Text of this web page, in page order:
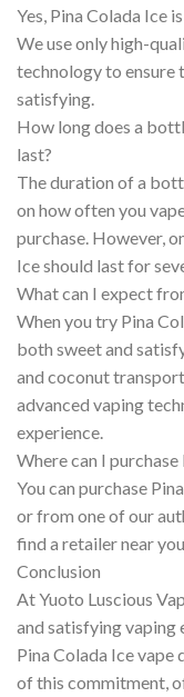
Yes, Pina Colada Ice
We use only high-
technology to ensure
satisfying.
How long does a
last?
The duration of a
on how often you
purchase. However,
Ice should last for
What can I expect
When you try Pina
both sweet and
and coconut
advanced vaping
experience.
Where can I purchase
You can purchase
or from one of our
find a retailer near
Conclusion
At Yuoto Luscious
and satisfying vaping
Pina Colada Ice
of this commitment,